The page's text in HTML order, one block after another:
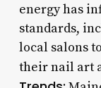
energy has
standards,
local salons
their nail art